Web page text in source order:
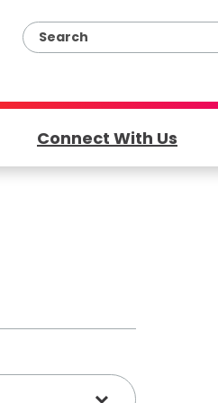
Connect With Us